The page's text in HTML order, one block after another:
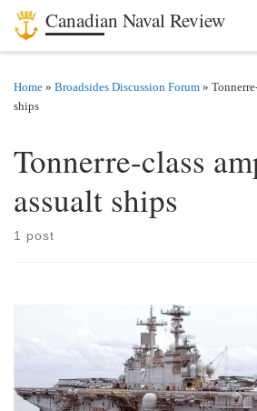
Skip to content
Canadian Naval Review
Home » Broadsides Discussion Forum »
ships
Tonnerre-class
assualt ships
1 post